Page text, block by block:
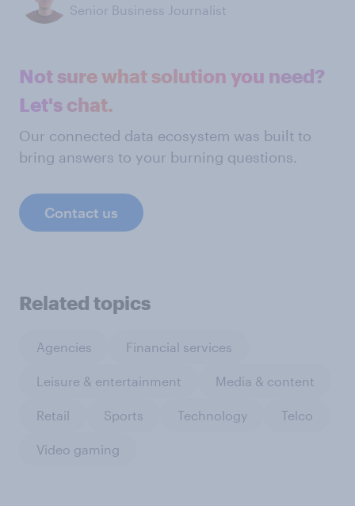
Senior Business Journalist
Not sure what solution you need?
Let's chat.
Our connected data ecosystem was built to
bring answers to your burning questions.
Contact us
Related topics
Agencies Financial services
Leisure & entertainment Media & content
Retail Sports Technology Telco
Video gaming